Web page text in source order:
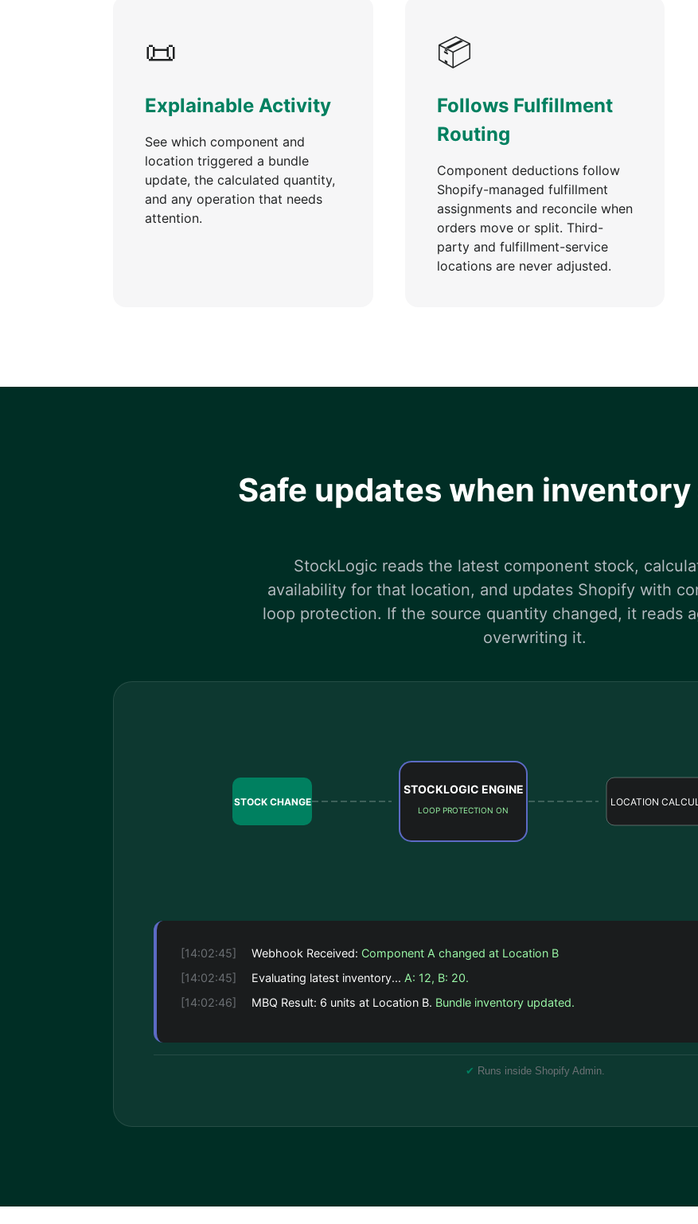
📜
Explainable Activity
See which component and
location triggered a bundle
update, the calculated quantity,
and any operation that needs
attention.
📦
Follows Fulfillment
Routing
Component deductions follow
Shopify-managed fulfillment
assignments and reconcile when
orders move or split. Third-
party and fulfillment-service
locations are never adjusted.
Safe updates when
StockLogic reads the latest component stock,
availability for that location, and updates Shopify with
loop protection. If the source quantity changed, it reads
overwriting it.
STOCK CHANGE
STOCKLOGIC ENGINE
LOOP PROTECTION ON
LOCATION
[14:02:45] Webhook Received: Component A changed at Location B
[14:02:45]
Evaluating latest inventory... A: 12, B: 20.
[14:02:46]
MBQ Result: 6 units at Location B. Bundle inventory updated.
✔ Runs inside Shopify Admin.